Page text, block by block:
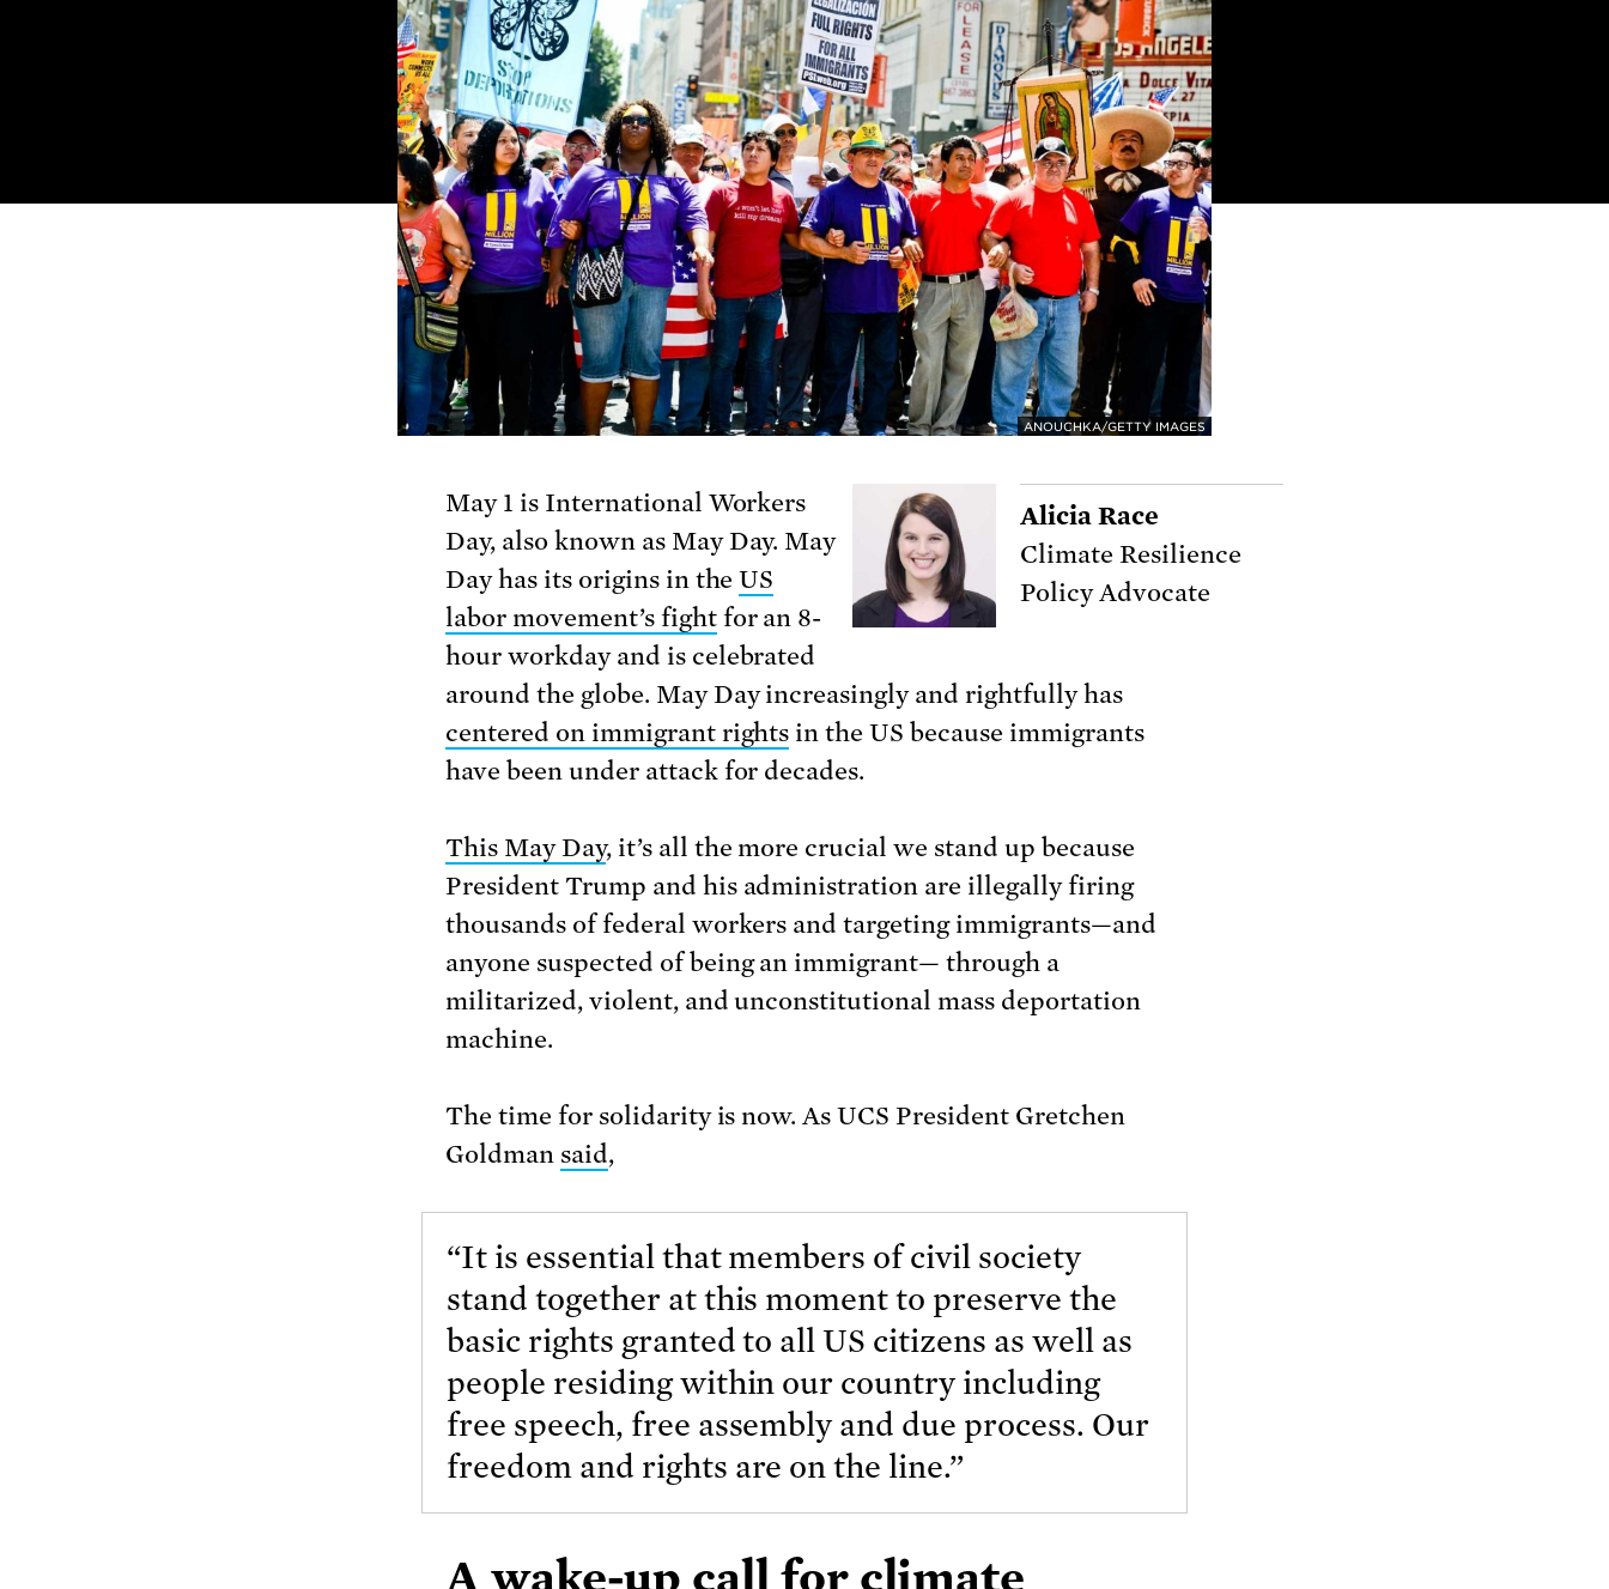
ANOUCHKA/GETTY IMAGES
Alicia Race
Climate Resilience
Policy Advocate
May 1 is International Workers
Day, also known as May Day. May
Day has its origins in theUS
labor movement’s fightfor an 8-
hour workday and is celebrated
around the globe. May Day increasingly and rightfully has
centered on immigrant rights in the US because immigrants
have been under attack for decades.
This May Day, it’s all the more crucial we stand up because
President Trump and his administration are illegally firing
thousands of federal workers and targeting immigrants—and
anyone suspected of being an immigrant— through a
militarized, violent, and unconstitutional mass deportation
machine.
The time for solidarity is now. As UCS President Gretchen
Goldman said,
“It is essential that members of civil society
stand together at this moment to preserve the
basic rights granted to all US citizens as well as
people residing within our country including
free speech, free assembly and due process. Our
freedom and rights are on the line.”
A wake-up call for climate